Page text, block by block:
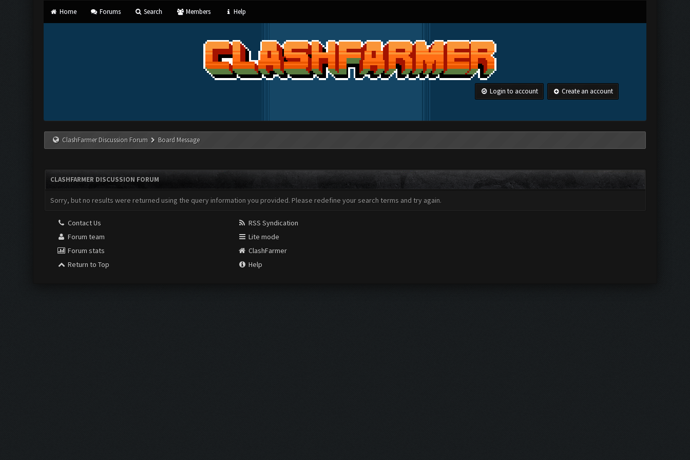
Home Forums Search Members Help
Login to account Create an account
ClashFarmer Discussion Forum Board Message
CLASHFARMER DISCUSSION FORUM
Sorry, but no results were returned using the query information you provided. Please redefine your search terms and try again.
Contact Us
Forum team
Forum stats
Return to Top
RSS Syndication
Lite mode
ClashFarmer
Help